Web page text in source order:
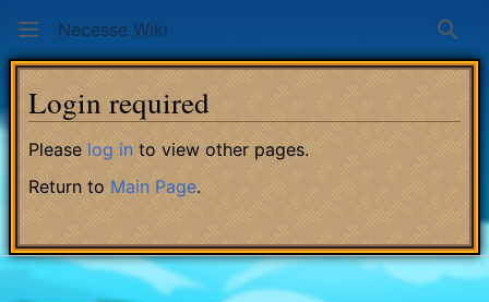
Necesse Wiki
Login required
Please log in to view other pages.
Return to Main Page.